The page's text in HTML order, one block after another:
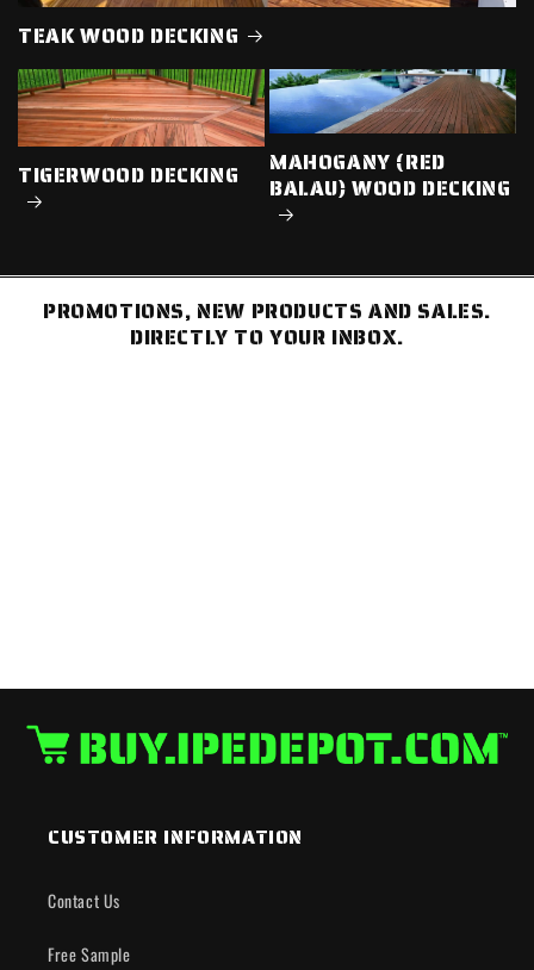
TEAK WOOD DECKING
TIGERWOOD DECKING
MAHOGANY (RED
BALAU) WOOD DECKING
PROMOTIONS, NEW PRODUCTS AND SALES.
DIRECTLY TO YOUR INBOX.
CUSTOMER INFORMATION
Contact Us
Free Sample